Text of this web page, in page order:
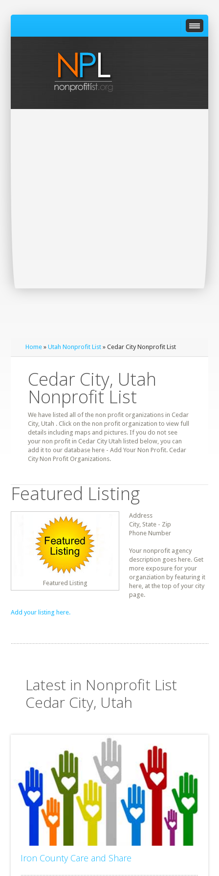
Home »Utah Nonprofit List » Cedar City Nonprofit List
Cedar City, Utah
Nonprofit List
We have listed all of the non profit organizations in Cedar
City, Utah . Click on the non profit organization to view full
details including maps and pictures. If you do not see
your non profit in Cedar City Utah listed below, you can
add it to our database here - Add Your Non Profit. Cedar
City Non Profit Organizations.
Featured Listing
Featured Listing
Address
City, State - Zip
Phone Number
Your nonprofit agency
description goes here. Get
more exposure for your
organziation by featuring it
here, at the top of your city
page.
Add your listing here.
Latest in Nonprofit List
Cedar City, Utah
Iron County Care and Share